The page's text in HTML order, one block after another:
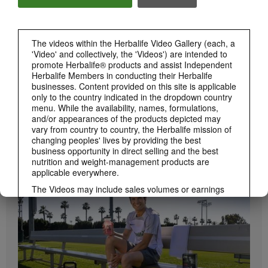
The videos within the Herbalife Video Gallery (each, a
'Video' and collectively, the 'Videos') are intended to
promote Herbalife® products and assist Independent
Herbalife Members in conducting their Herbalife
businesses. Content provided on this site is applicable
only to the country indicated in the dropdown country
menu. While the availability, names, formulations,
and/or appearances of the products depicted may
vary from country to country, the Herbalife mission of
changing peoples' lives by providing the best
business opportunity in direct selling and the best
nutrition and weight-management products are
applicable everywhere.
The Videos may include sales volumes or earnings
experiences of various Independent Herbalife
Members who are at different levels within the
Marketing Plan and who reside in various countries.
These incomes are applicable to the individuals (or
examples) depicted and are not average; nor do they
represent a guarantee of what you will earn. For the
most recent average financial performance data
How to Take Bioniq GO
Learn the different ways to use Bioniq GO.
BRAND & SPONSORSHIPS